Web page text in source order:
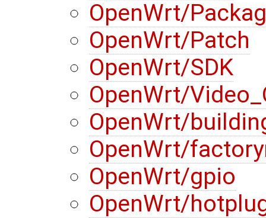
OpenWrt/
OpenWrt/Patch
OpenWrt/SDK
OpenWrt/
OpenWrt/
OpenWrt/
OpenWrt/gpio
OpenWrt/